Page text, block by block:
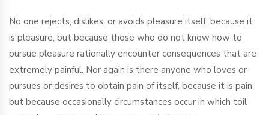
No one rejects, dislikes, or avoids pleasure itself, because it
is pleasure, but because those who do not know how to
pursue pleasure rationally encounter consequences that are
extremely painful. Nor again is there anyone who loves or
pursues or desires to obtain pain of itself, because it is pain,
but because occasionally circumstances occur in which toil